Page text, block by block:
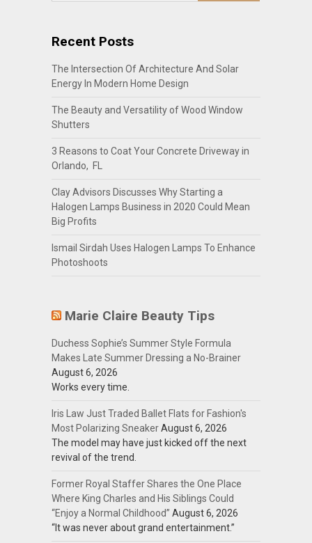
Recent Posts
The Intersection Of Architecture And Solar
Energy In Modern Home Design
The Beauty and Versatility of Wood Window
Shutters
3 Reasons to Coat Your Concrete Driveway in
Orlando, FL
Clay Advisors Discusses Why Starting a
Halogen Lamps Business in 2020 Could Mean
Big Profits
Ismail Sirdah Uses Halogen Lamps To Enhance
Photoshoots
Marie Claire Beauty Tips
Duchess Sophie’s Summer Style Formula
Makes Late Summer Dressing a No-Brainer
August 6, 2026
Works every time.
Iris Law Just Traded Ballet Flats for Fashion's
Most Polarizing SneakerAugust 6, 2026
The model may have just kicked off the next
revival of the trend.
Former Royal Staffer Shares the One Place
Where King Charles and His Siblings Could
“Enjoy a Normal Childhood” August 6, 2026
“It was never about grand entertainment.”